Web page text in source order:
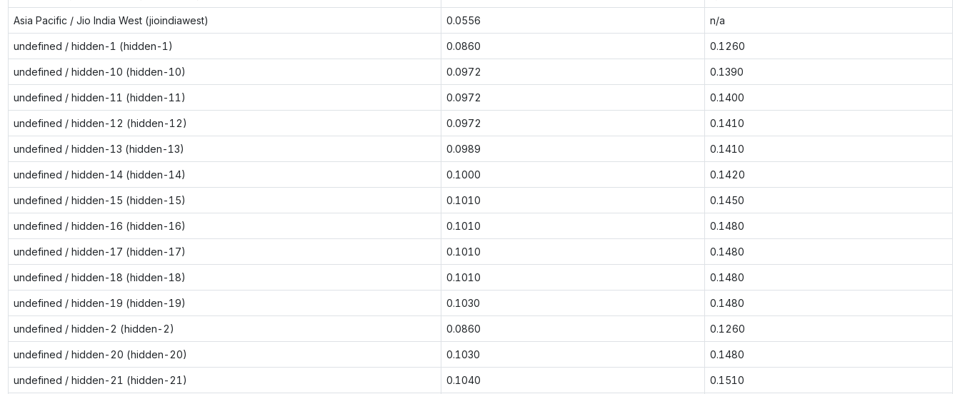
Asia Pacific / Jio India West (jioindiawest) 0.0556 n/a
undefined / hidden-1 (hidden-1) 0.0860 0.1260
undefined / hidden-10 (hidden-10) 0.0972 0.1390
undefined / hidden-11 (hidden-11) 0.0972 0.1400
undefined / hidden-12 (hidden-12) 0.0972 0.1410
undefined / hidden-13 (hidden-13) 0.0989 0.1410
undefined / hidden-14 (hidden-14) 0.1000 0.1420
undefined / hidden-15 (hidden-15) 0.1010 0.1450
undefined / hidden-16 (hidden-16) 0.1010 0.1480
undefined / hidden-17 (hidden-17) 0.1010 0.1480
undefined / hidden-18 (hidden-18) 0.1010 0.1480
undefined / hidden-19 (hidden-19) 0.1030 0.1480
undefined / hidden-2 (hidden-2) 0.0860 0.1260
undefined / hidden-20 (hidden-20) 0.1030 0.1480
undefined / hidden-21 (hidden-21) 0.1040 0.1510